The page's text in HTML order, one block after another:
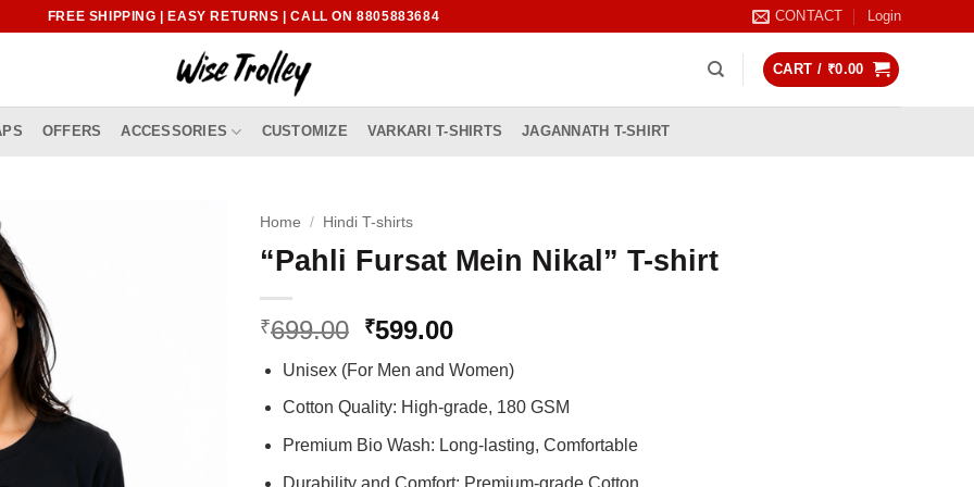
FREE SHIPPING | EASY RETURNS | CALL ON 8805883684 CONTACT Login
CART / ₹0.00
OFFERS ACCESSORIES CUSTOMIZE VARKARI T-SHIRTS JAGANNATH T-SHIRT
Home / Hindi T-shirts
“Pahli Fursat Mein Nikal” T-shirt
₹699.00 Original
was:
₹699.00.
₹599.00Current
is:
₹599.00.
Unisex (For Men and Women)
Cotton Quality: High-grade, 180 GSM
Premium Bio Wash: Long-lasting, Comfortable
Durability and Comfort: Premium-grade Cotton